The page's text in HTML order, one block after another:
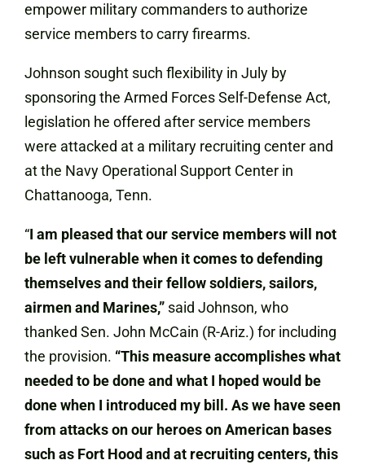
empower military commanders to authorize
service members to carry firearms.
Johnson sought such flexibility in July by
sponsoring the Armed Forces Self-Defense Act,
legislation he offered after service members
were attacked at a military recruiting center and
at the Navy Operational Support Center in
Chattanooga, Tenn.
“I am pleased that our service members will not
be left vulnerable when it comes to defending
themselves and their fellow soldiers, sailors,
airmen and Marines,” said Johnson, who
thanked Sen. John McCain (R-Ariz.) for including
the provision. “This measure accomplishes what
needed to be done and what I hoped would be
done when I introduced my bill. As we have seen
from attacks on our heroes on American bases
such as Fort Hood and at recruiting centers, this